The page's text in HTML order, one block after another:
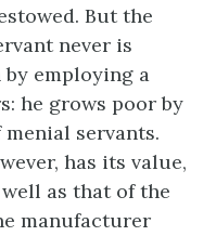
But the
never is
employing a
he grows poor by
servants.
has its value,
as that of the
manufacturer